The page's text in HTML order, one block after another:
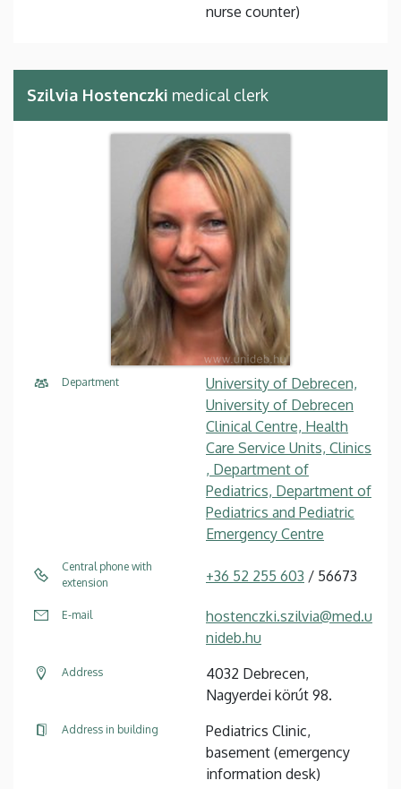
nurse counter)
Szilvia Hostenczki medical clerk
Department
University of Debrecen,
University of Debrecen
Clinical Centre, Health
Care Service Units, Clinics
, Department of
Pediatrics, Department of
Pediatrics and Pediatric
Emergency Centre
Central phone with
extension
+36 52 255 603 / 56673
E-mail
hostenczki.szilvia@med.u
nideb.hu
Address
4032 Debrecen,
Nagyerdei körút 98.
Address in building
Pediatrics Clinic,
basement (emergency
information desk)